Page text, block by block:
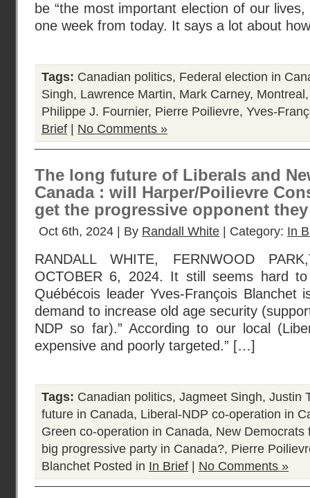
be “the most important election of our
one week from today. It says a lot about
Tags: Canadian politics, Federal election in
Singh, Lawrence Martin, Mark Carney, Montreal
Philippe J. Fournier, Pierre Poilievre, Yves-
Brief
No Comments »
The long future of Liberals and
Canada : will Harper/Poilievre
get the progressive opponent
Oct 6th, 2024 | By Randall White | Category: In
RANDALL WHITE, FERNWOOD
OCTOBER 6, 2024. It still seems hard
Québécois leader Yves-François Blanchet
demand to increase old age security
NDP so far).” According to our local
expensive and poorly targeted.” […]
Tags: Canadian politics, Jagmeet Singh, Justin
future in Canada, Liberal-NDP co-operation in
Green co-operation in Canada, New Democrats
big progressive party in Canada?, Pierre
Blanchet Posted in In Brief No Comments »